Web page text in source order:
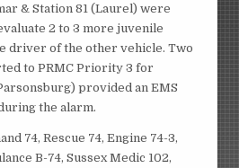
& Station 81 (Laurel) were
2 to 3 more juvenile
driver of the other vehicle. Two
to PRMC Priority 3 for
provided an EMS
the alarm.
74, Rescue 74, Engine 74-3,
B-74, Sussex Medic 102,